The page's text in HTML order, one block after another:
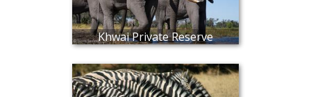
Khwai Private Reserve